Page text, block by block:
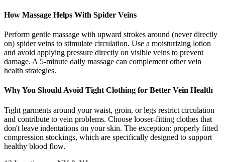
How Massage Helps With Spider Veins
Perform gentle massage with upward strokes around (never directly
on) spider veins to stimulate circulation. Use a moisturizing lotion
and avoid applying pressure directly on visible veins to prevent
damage. A 5-minute daily massage can complement other vein
health strategies.
Why You Should Avoid Tight Clothing for Better Vein Health
Tight garments around your waist, groin, or legs restrict circulation
and contribute to vein problems. Choose looser-fitting clothes that
don't leave indentations on your skin. The exception: properly fitted
compression stockings, which are specifically designed to support
healthy blood flow.